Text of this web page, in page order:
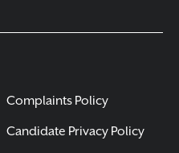
Complaints Policy
Candidate Privacy Policy